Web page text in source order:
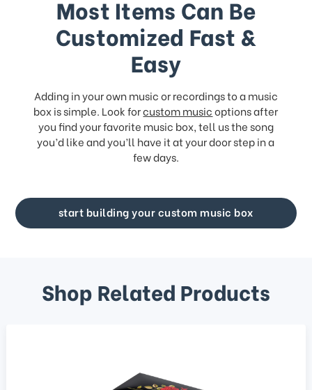
Most Items Can Be
Customized Fast &
Easy
Adding in your own music or recordings to a music
box is simple. Look forcustom musicoptions after
you find your favorite music box, tell us the song
you’d like and you’ll have it at your door step in a
few days.
start building your custom music box
Shop Related Products